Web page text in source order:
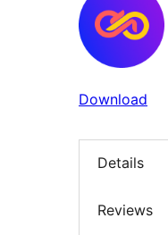
Download
Details
Reviews